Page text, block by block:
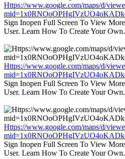
Https://www.google.com/maps/d/
Sign Inopen Full Screen To View
User. Learn How To Create Your Own.
Https://www.google.com/maps/d/
Sign Inopen Full Screen To View
User. Learn How To Create Your Own.
Https://www.google.com/maps/d/
Sign Inopen Full Screen To View
User. Learn How To Create Your Own.